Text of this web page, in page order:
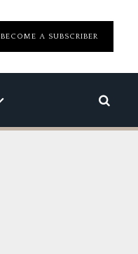
BECOME A SUBSCRIBER